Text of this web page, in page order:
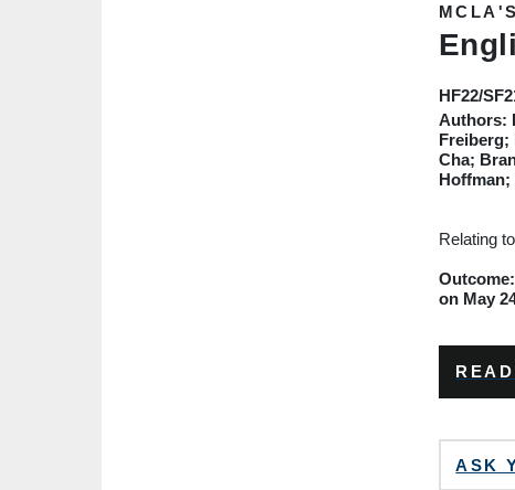
HF22/
Authors:
Cha;
Hoffman;
Relating
on May
ASK